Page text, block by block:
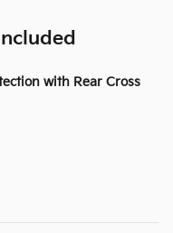
with Rear Cross